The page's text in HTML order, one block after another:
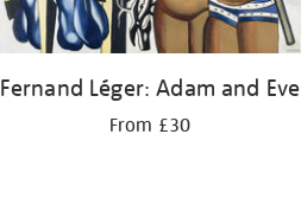
Fernand Léger: Adam and Eve
From £30